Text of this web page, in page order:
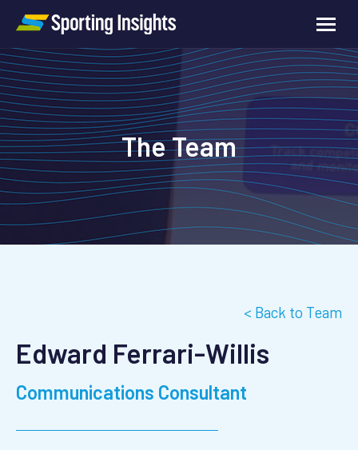
The Team
< Back to Team
Edward Ferrari-Willis
Communications Consultant